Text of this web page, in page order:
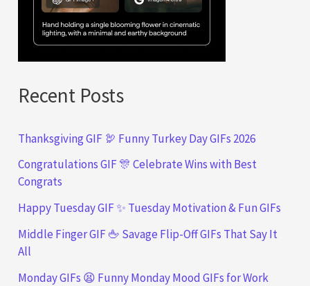
Recent Posts
Thanksgiving GIF 🦃 Funny Turkey Day GIFs 2026
Congratulations GIF 🎊 Celebrate Wins with Best
Congrats
Happy Tuesday GIF ✨ Tuesday Motivation & Fun GIFs
Middle Finger GIF 🖕 Savage Flip-Off GIFs That Say It
All
Monday GIFs 😫 Funny Monday Mood GIFs for Work